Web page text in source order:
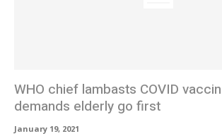
WHO chief lambasts COVID
demands elderly go first
January 19, 2021